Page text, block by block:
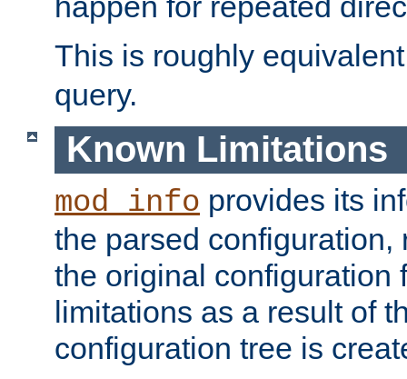
This is roughly
query.
Known Limitations
mod_info provides its
the parsed configuration,
the original configuration
limitations as a result of
configuration tree is